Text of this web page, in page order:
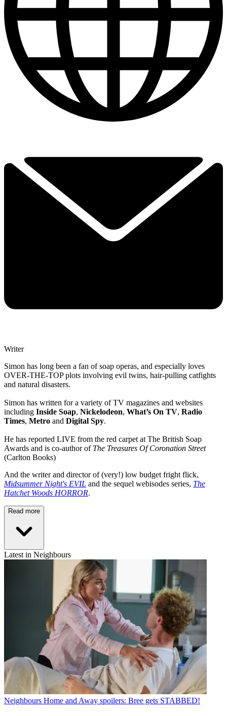
Writer
Simon has long been a fan of soap operas, and especially loves
OVER-THE-TOP plots involving evil twins, hair-pulling catfights
and natural disasters.
Simon has written for a variety of TV magazines and websites
including Inside Soap, Nickelodeon, What’s On TV, Radio
Times, Metro and Digital Spy.
He has reported LIVE from the red carpet at The British Soap
Awards and is co-author of The Treasures Of Coronation Street
(Carlton Books)
And the writer and director of (very!) low budget fright flick,
Midsummer Night's EVIL and the sequel webisodes series, The
Hatchet Woods HORROR.
Read more
Latest in Neighbours
Neighbours Home and Away spoilers: Bree gets STABBED!